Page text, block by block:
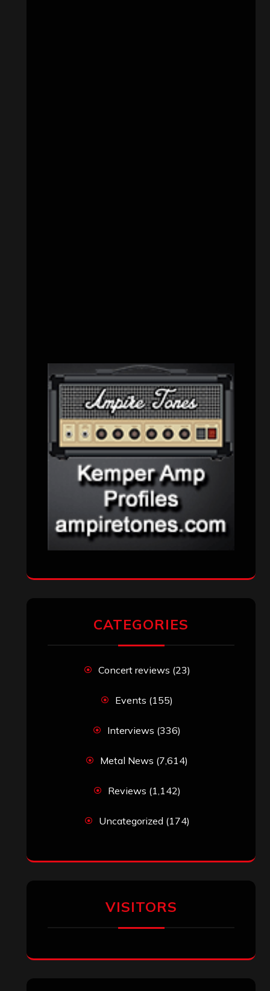
CATEGORIES
Concert reviews (23)
Events (155)
Interviews (336)
Metal News (7,614)
Reviews (1,142)
Uncategorized (174)
VISITORS